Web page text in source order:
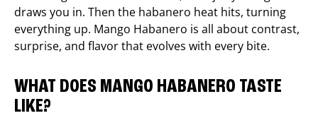
draws you in. Then the habanero heat hits, turning
everything up. Mango Habanero is all about contrast,
surprise, and flavor that evolves with every bite.
WHAT DOES MANGO HABANERO TASTE
LIKE?